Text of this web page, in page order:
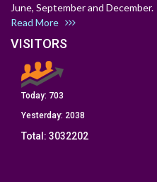
June, September and December.
Read More
VISITORS
Today: 703
Yesterday: 2038
Total: 3032202